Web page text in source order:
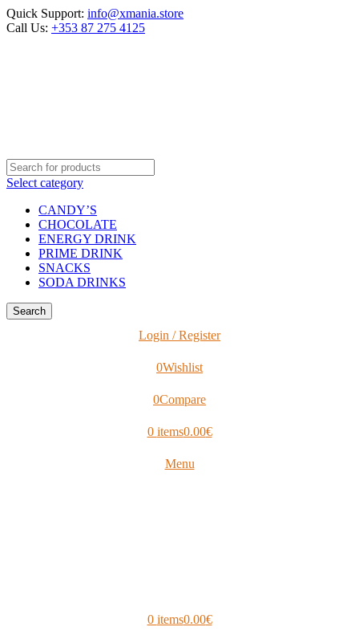
Quick Support: info@xmania.store
Call Us: +353 87 275 4125
Select category
CANDY’S
CHOCOLATE
ENERGY DRINK
PRIME DRINK
SNACKS
SODA DRINKS
Search
Login / Register
0Wishlist
0Compare
0 items0.00€
Menu
0 items0.00€